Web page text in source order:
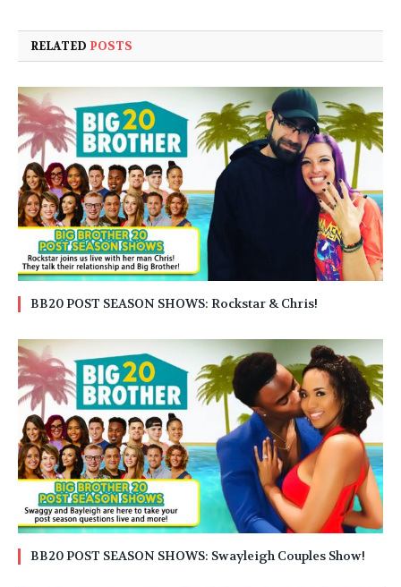
RELATED POSTS
BB20 POST SEASON SHOWS: Rockstar & Chris!
BB20 POST SEASON SHOWS: Swayleigh Couples Show!